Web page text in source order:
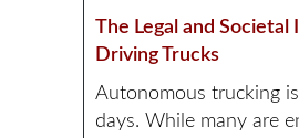
The Legal and
Driving Trucks
Autonomous trucking
days. While many are